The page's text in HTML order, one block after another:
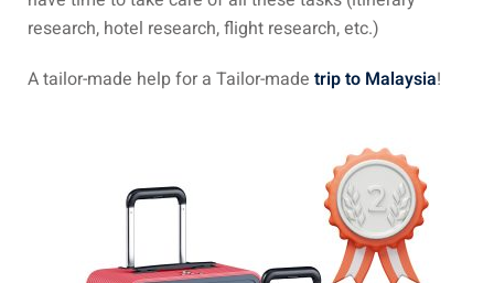
: Student visa
research, hotel research, flight research, etc.)
A tailor-made help for a Tailor-made trip to Malaysia!